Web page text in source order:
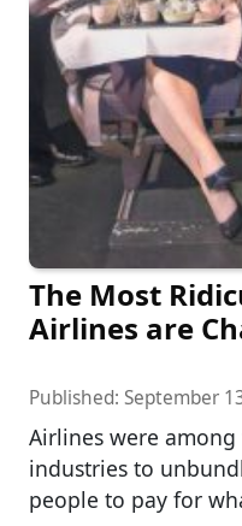
The Most
Airlines are
Published: September
Airlines were
industries to
people to pay for